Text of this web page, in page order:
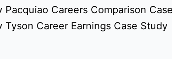
Pacquiao Careers Comparison
Tyson Career Earnings Case Study